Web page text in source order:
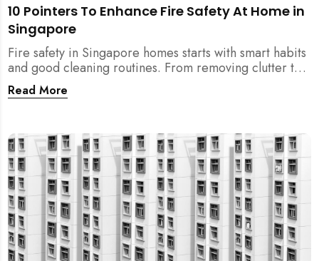
10 Pointers To Enhance Fire Safety At Home in
Singapore
Fire safety in Singapore homes starts with smart habits
and good cleaning routines. From removing clutter to
installing fire blankets and detectors — here’s your
essential guide to reducing fire risks at home.
Read More